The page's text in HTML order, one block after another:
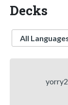
Decks
Language